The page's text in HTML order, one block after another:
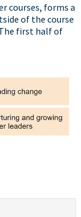
courses, forms a
of the course
first half of